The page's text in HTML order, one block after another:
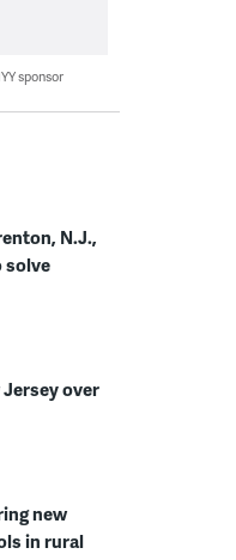
sponsor
N.J.,
solve
over
new
in rural